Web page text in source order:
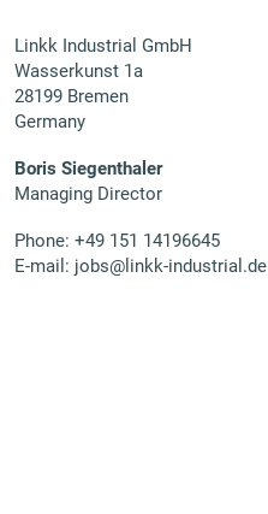
Linkk Industrial GmbH
Wasserkunst 1a
28199 Bremen
Germany
Boris Siegenthaler
Managing Director
Phone: +49 151 14196645
E-mail: jobs@linkk-industrial.de